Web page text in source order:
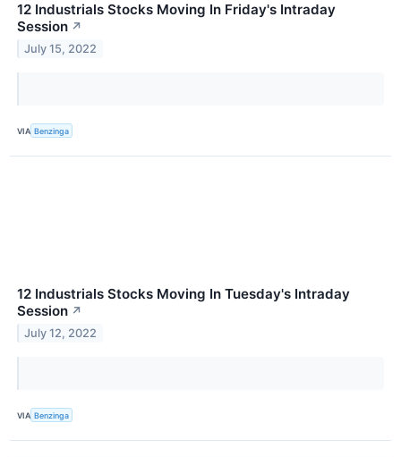
12 Industrials Stocks Moving In Friday's Intraday
Session ↗
July 15, 2022
VIA Benzinga
12 Industrials Stocks Moving In Tuesday's Intraday
Session ↗
July 12, 2022
VIA Benzinga